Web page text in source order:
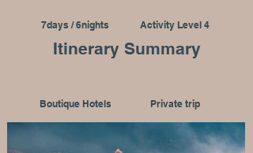
7days / 6nights Activity Level 4
Itinerary Summary
Boutique Hotels Private trip